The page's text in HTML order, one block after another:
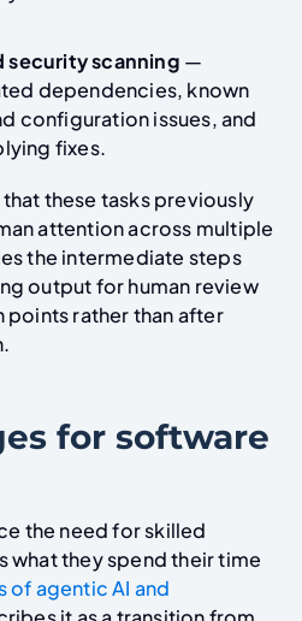
security scanning —
dependencies, known
configuration issues, and
fixes.
these tasks previously
attention across multiple
the intermediate steps
output for human review
rather than after
for software
the need for skilled
what they spend their time
of agentic AI and